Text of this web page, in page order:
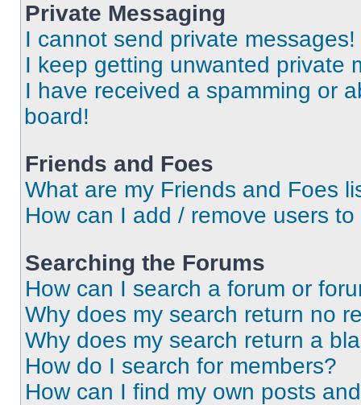
Private Messaging
I cannot send private messages!
I keep getting unwanted private
I have received a spamming or
board!
Friends and Foes
What are my Friends and Foes
How can I add / remove users
Searching the Forums
How can I search a forum or
Why does my search return no
Why does my search return a
How do I search for members?
How can I find my own posts